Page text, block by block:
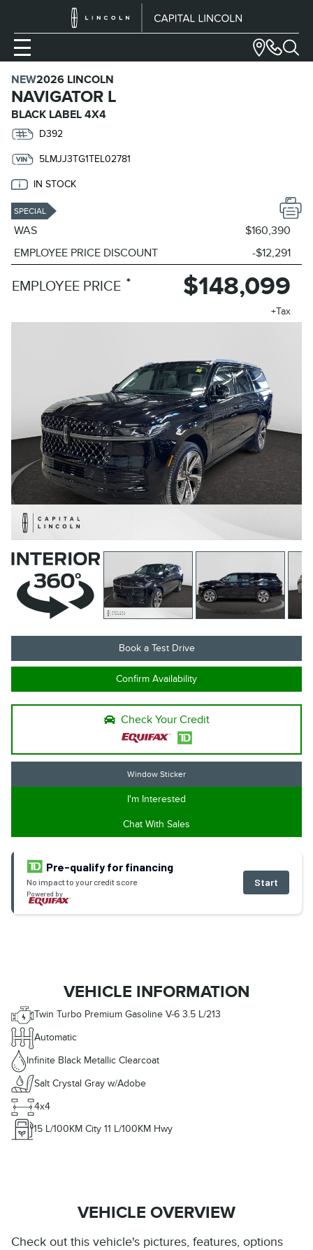
NEW2026 LINCOLN
NAVIGATOR L
BLACK LABEL 4X4
D392
5LMJJ3TG1TEL02781
IN STOCK
SPECIAL
Book a Test Drive
Confirm Availability
Check Your Credit
Window Sticker
I'm Interested
Chat With Sales
Pre-qualify for financing
No impact to your credit score
Powered by
Start
WAS
$160,390
EMPLOYEE PRICE DISCOUNT
-$12,291
EMPLOYEE PRICE * $148,099
+Tax
VEHICLE INFORMATION
Twin Turbo Premium Gasoline V-6 3.5 L/213
Automatic
Infinite Black Metallic Clearcoat
Salt Crystal Gray w/Adobe
4x4
15 L/100KM City 11 L/100KM Hwy
VEHICLE OVERVIEW
Check out this vehicle's pictures, features, options